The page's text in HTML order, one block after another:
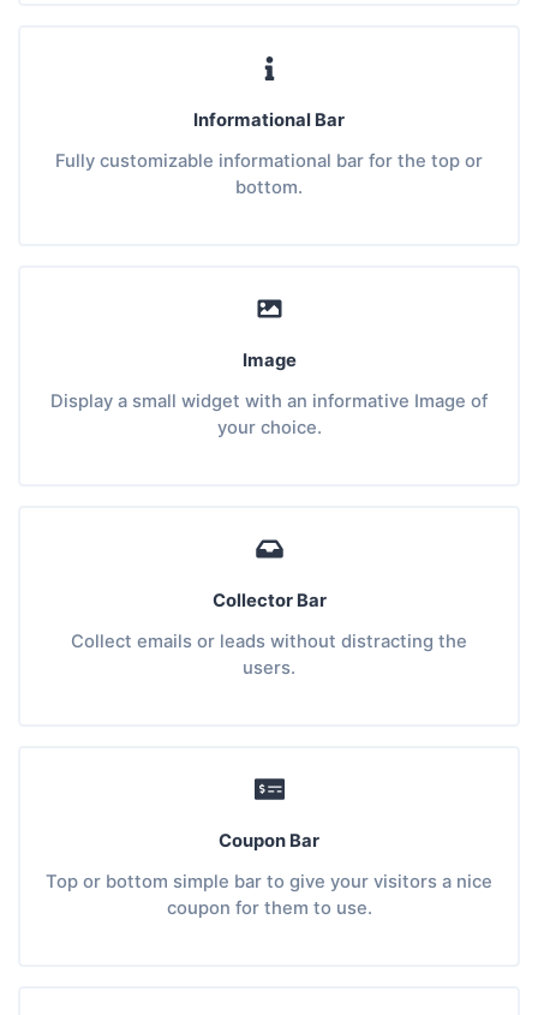
Informational Bar
Fully customizable informational bar for the top or
bottom.
Image
Display a small widget with an informative Image of
your choice.
Collector Bar
Collect emails or leads without distracting the
users.
Coupon Bar
Top or bottom simple bar to give your visitors a nice
coupon for them to use.